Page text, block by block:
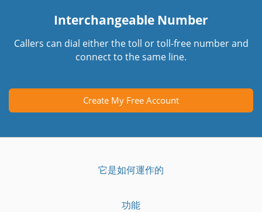
Interchangeable Number
Callers can dial either the toll or toll-free number and
connect to the same line.
Create My Free Account
它是如何運作的
功能